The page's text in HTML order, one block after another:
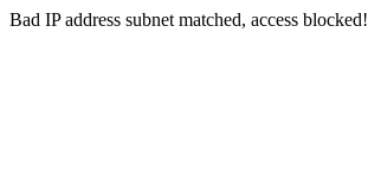
Bad IP address subnet matched, access blocked!